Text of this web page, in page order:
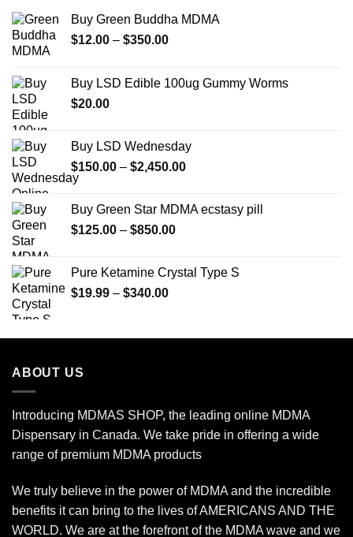
Buy Green Buddha MDMA
$12.00 – $350.00Price
through
Buy LSD Edible 100ug Gummy Worms
$20.00
Buy LSD Wednesday
$150.00 – $2,450.00Price
through
Buy Green Star MDMA ecstasy pill
$125.00 – $850.00Price
through
Pure Ketamine Crystal Type S
$19.99 – $340.00Price
through
ABOUT US
Introducing MDMAS SHOP, the leading online MDMA
Dispensary in Canada. We take pride in offering a wide
range of premium MDMA products
We truly believe in the power of MDMA and the incredible
benefits it can bring to the lives of AMERICANS AND THE
WORLD. We are at the forefront of the MDMA wave and we